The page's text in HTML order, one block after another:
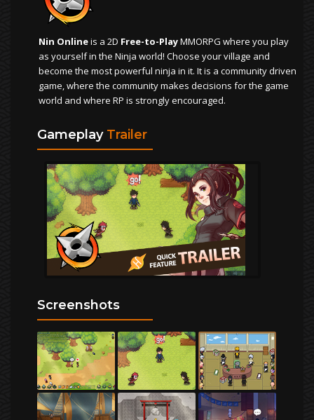
Nin Onlineis a 2D Free-to-PlayMMORPG where you play
as yourself in the Ninja world! Choose your village and
become the most powerful ninja in it. It is a community driven
game, where the community makes decisions for the game
world and where RP is strongly encouraged.
Gameplay Trailer
Screenshots